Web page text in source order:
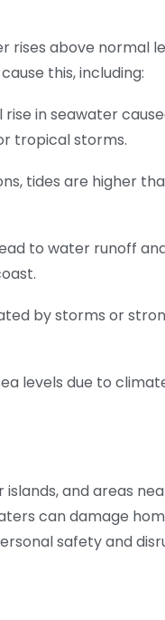
rises above normal
this, including:
rise in seawater
tropical storms.
tides are higher
to water runoff
by storms or
levels due to
and areas
can damage
safety and